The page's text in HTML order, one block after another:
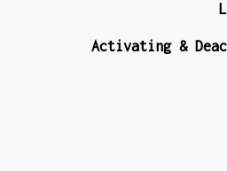
Activating &